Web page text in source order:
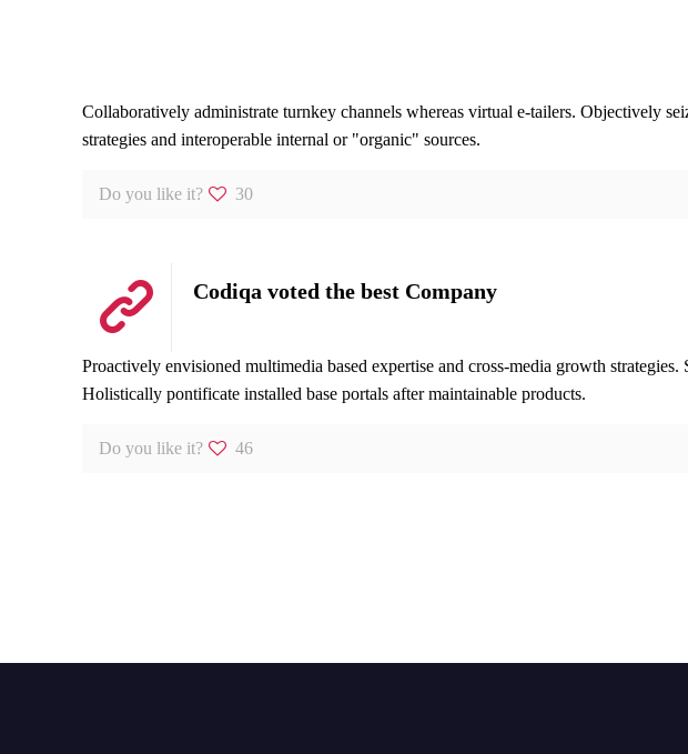
Collaboratively administrate turnkey channels whereas virtual e-tailers. Objectively
strategies and interoperable internal or "organic" sources.
Do you like it? 30
Codiqa voted the best Company
Proactively envisioned multimedia based expertise and cross-media growth
Holistically pontificate installed base portals after maintainable products.
Do you like it? 46